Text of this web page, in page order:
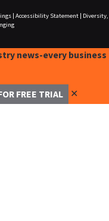
| Accessibility Statement|
Diversity,
news-every business
FREE TRIAL ✕